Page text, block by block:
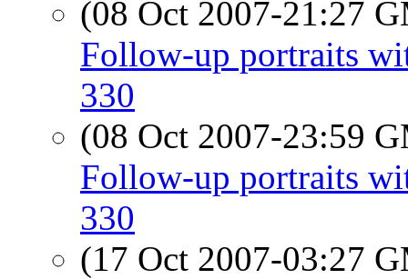
(08 Oct 2007-21:27
Follow-up portraits
330
(08 Oct 2007-23:59
Follow-up portraits
330
(17 Oct 2007-03:27